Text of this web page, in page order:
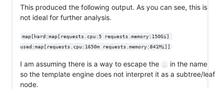
This produced the following output. As you can see, this is
not ideal for further analysis.
map[hard:map[requests.cpu:5 requests.memory:150Gi]
used:map[requests.cpu:1650m requests.memory:841Mi]]
I am assuming there is a way to escape the
in the name
so the template engine does not interpret it as a subtree/leaf
node.